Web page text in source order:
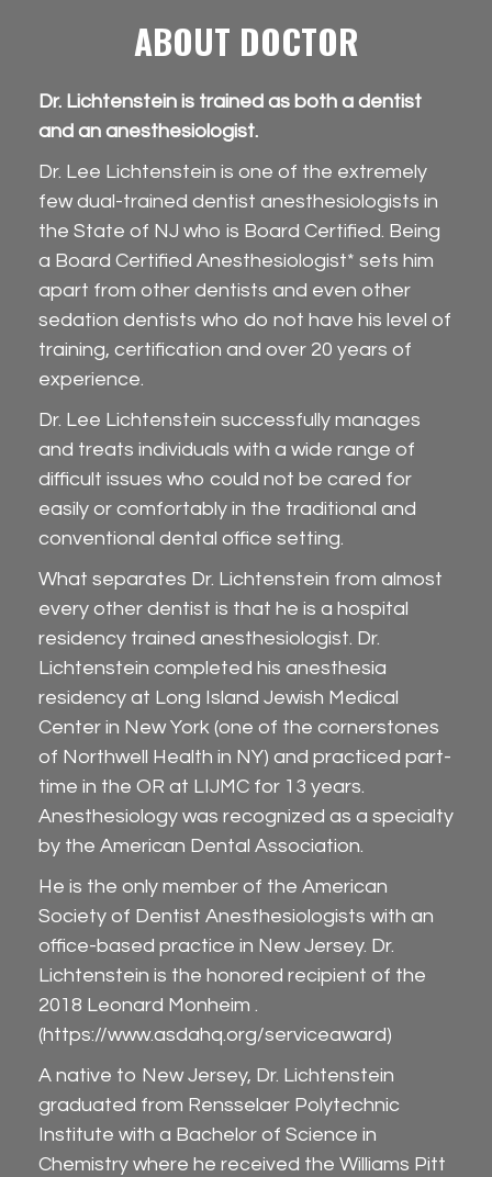
ABOUT DOCTOR
Dr. Lichtenstein is trained as both a dentist
and an anesthesiologist.
Dr. Lee Lichtenstein is one of the extremely
few dual-trained dentist anesthesiologists in
the State of NJ who is Board Certified. Being
a Board Certified Anesthesiologist* sets him
apart from other dentists and even other
sedation dentists who do not have his level of
training, certification and over 20 years of
experience.
Dr. Lee Lichtenstein successfully manages
and treats individuals with a wide range of
difficult issues who could not be cared for
easily or comfortably in the traditional and
conventional dental office setting.
What separates Dr. Lichtenstein from almost
every other dentist is that he is a hospital
residency trained anesthesiologist. Dr.
Lichtenstein completed his anesthesia
residency at Long Island Jewish Medical
Center in New York (one of the cornerstones
of Northwell Health in NY) and practiced part-
time in the OR at LIJMC for 13 years.
Anesthesiology was recognized as a specialty
by the American Dental Association.
He is the only member of the American
Society of Dentist Anesthesiologists with an
office-based practice in New Jersey. Dr.
Lichtenstein is the honored recipient of the
2018 Leonard Monheim .
(https://www.asdahq.org/serviceaward)
A native to New Jersey, Dr. Lichtenstein
graduated from Rensselaer Polytechnic
Institute with a Bachelor of Science in
Chemistry where he received the Williams Pitt